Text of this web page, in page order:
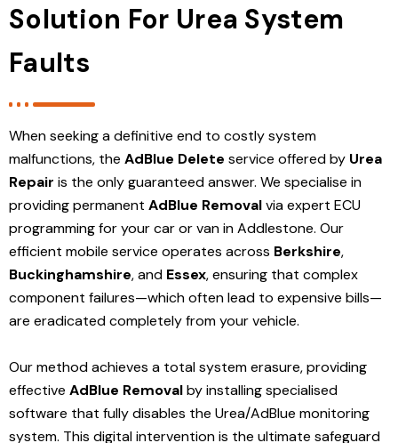
Solution For Urea System
Faults
When seeking a definitive end to costly system
malfunctions, the AdBlue Delete service offered by Urea
Repair is the only guaranteed answer. We specialise in
providing permanent AdBlue Removalvia expert ECU
programming for your car or van in Addlestone. Our
efficient mobile service operates across Berkshire,
Buckinghamshire, and Essex, ensuring that complex
component failures—which often lead to expensive bills—
are eradicated completely from your vehicle.
Our method achieves a total system erasure, providing
effective AdBlue Removalby installing specialised
software that fully disables the Urea/AdBlue monitoring
system. This digital intervention is the ultimate safeguard